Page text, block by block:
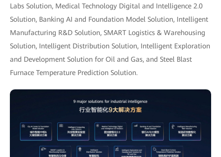
Labs Solution, Medical Technology Digital and Intelligence 2.0
Solution, Banking AI and Foundation Model Solution, Intelligent
Manufacturing R&D Solution, SMART Logistics & Warehousing
Solution, Intelligent Distribution Solution, Intelligent Exploration
and Development Solution for Oil and Gas, and Steel Blast
Furnace Temperature Prediction Solution.